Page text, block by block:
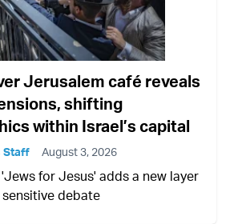
Jerusalem café reveals
shifting
within Israel’s capital
Staff August 3, 2026
'Jews for Jesus' adds a new layer
debate